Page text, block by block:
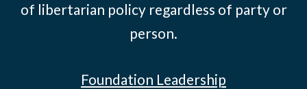
of libertarian policy regardless of party or
person.
Foundation Leadership